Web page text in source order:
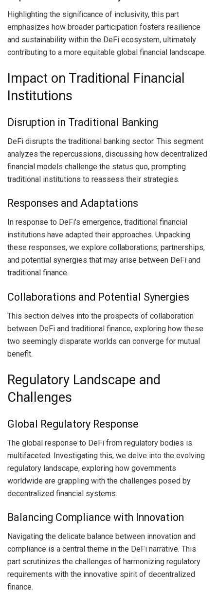
Highlighting the significance of inclusivity, this part
emphasizes how broader participation fosters resilience
and sustainability within the DeFi ecosystem, ultimately
contributing to a more equitable global financial landscape.
Impact on Traditional Financial
Institutions
Disruption in Traditional Banking
DeFi disrupts the traditional banking sector. This segment
analyzes the repercussions, discussing how decentralized
financial models challenge the status quo, prompting
traditional institutions to reassess their strategies.
Responses and Adaptations
In response to DeFi’s emergence, traditional financial
institutions have adapted their approaches. Unpacking
these responses, we explore collaborations, partnerships,
and potential synergies that may arise between DeFi and
traditional finance.
Collaborations and Potential Synergies
This section delves into the prospects of collaboration
between DeFi and traditional finance, exploring how these
two seemingly disparate worlds can converge for mutual
benefit.
Regulatory Landscape and
Challenges
Global Regulatory Response
The global response to DeFi from regulatory bodies is
multifaceted. Investigating this, we delve into the evolving
regulatory landscape, exploring how governments
worldwide are grappling with the challenges posed by
decentralized financial systems.
Balancing Compliance with Innovation
Navigating the delicate balance between innovation and
compliance is a central theme in the DeFi narrative. This
part scrutinizes the challenges of harmonizing regulatory
requirements with the innovative spirit of decentralized
finance.